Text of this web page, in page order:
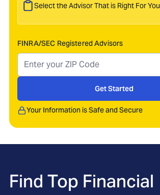
Select the Advisor That is Right For You
FINRA/SEC Registered Advisors
Get Started
Your Information is Safe and Secure
Find Top Financial